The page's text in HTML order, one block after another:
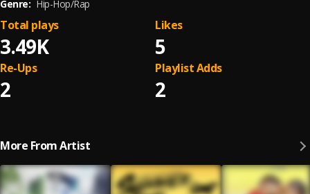
Genre: Hip-Hop/Rap
3.49K
Total plays
5
Likes
2
Re-Ups
2
Playlist Adds
More From Artist